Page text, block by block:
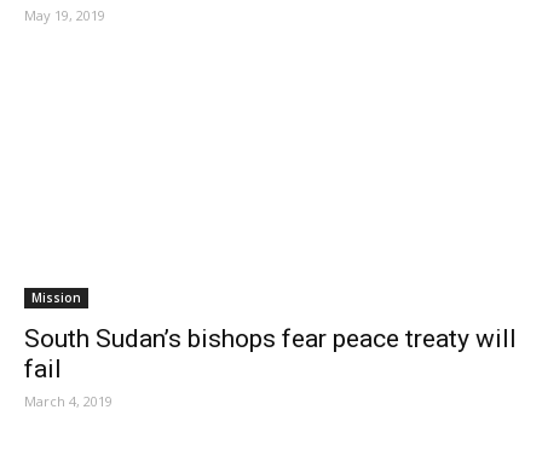
May 19, 2019
Mission
South Sudan’s bishops fear peace treaty will
fail
March 4, 2019